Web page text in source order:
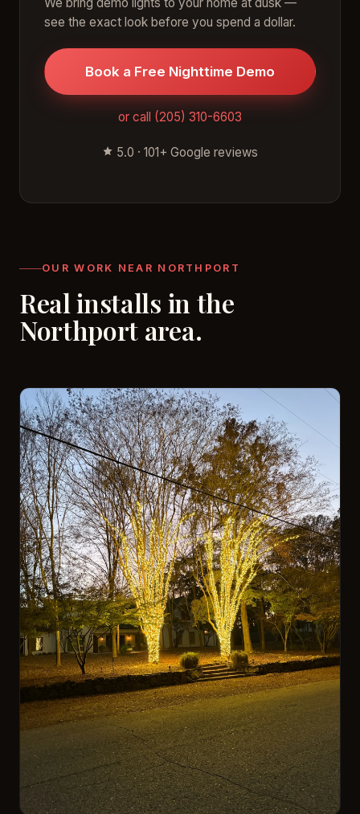
see the exact look before you spend a dollar.
Book a Free Nighttime Demo
or call (205) 310-6603
5.0 · 101+ Google reviews
OUR WORK NEAR NORTHPORT
Real installs in the
Northport area.